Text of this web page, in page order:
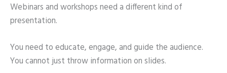
Webinars and workshops need a different kind of
presentation.
You need to educate, engage, and guide the audience.
You cannot just throw information on slides.